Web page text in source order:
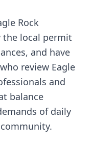
Rock
the local permit
and have
review Eagle
and
balance
of daily